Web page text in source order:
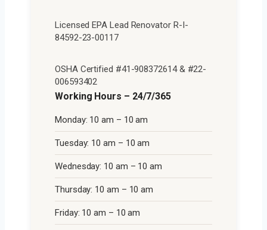
Licensed EPA Lead Renovator R-I-
84592-23-00117
OSHA Certified #41-908372614 & #22-
006593402
Working Hours – 24/7/365
Monday: 10 am – 10 am
Tuesday: 10 am – 10 am
Wednesday: 10 am – 10 am
Thursday: 10 am – 10 am
Friday: 10 am – 10 am